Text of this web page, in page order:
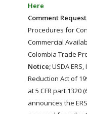
Here
Comment
Procedures for
Commercial
Colombia Trade
Notice;USDA
Reduction Act of
at 5 CFR part 1320
announces the